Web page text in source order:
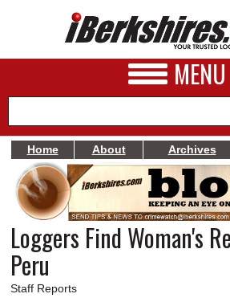
MENU
NEWS
A&E
BUSINESS
SPORTS
Home About Archives
Loggers Find Woman's
Peru
Staff Reports